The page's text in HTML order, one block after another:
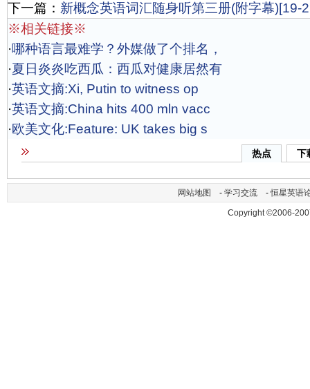
下一篇： 新概念英语词汇随身听第三册(附字幕)[19-
※相关链接※
·哪种语言最难学？外媒做了个排名，
·夏日炎炎吃西瓜：西瓜对健康居然有
·英语文摘:Xi, Putin to witness op
·英语文摘:China hits 400 mln vacc
·欧美文化:Feature: UK takes big s
热点 下
网站地图 - 学习交流 -恒星英语
Copyright ©2006-